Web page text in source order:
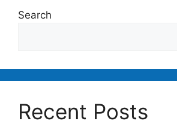
Search
Recent Posts